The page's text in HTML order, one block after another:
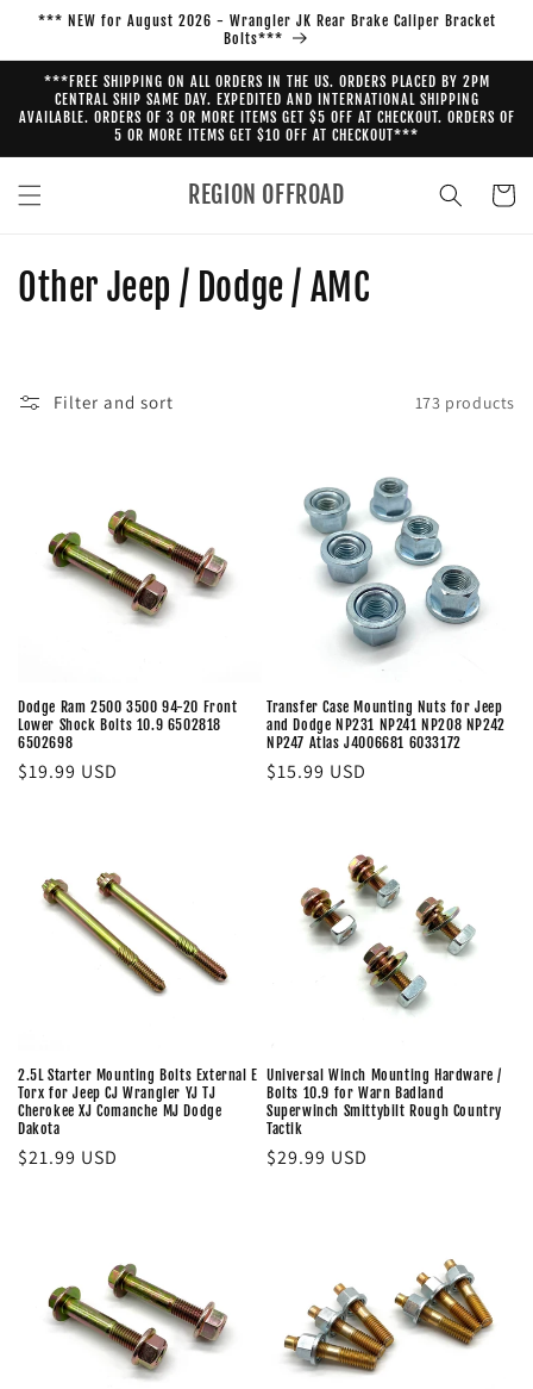
Skip to
*** NEW for August 2026 - Wrangler JK Rear Brake Caliper Bracket
Bolts***
***FREE SHIPPING ON ALL ORDERS IN THE US. ORDERS PLACED BY 2PM
CENTRAL SHIP SAME DAY. EXPEDITED AND INTERNATIONAL SHIPPING
AVAILABLE. ORDERS OF 3 OR MORE ITEMS GET $5 OFF AT CHECKOUT. ORDERS OF
5 OR MORE ITEMS GET $10 OFF AT CHECKOUT***
REGION OFFROAD Cart
C
n
:
Other Jeep / Dodge / AMC
Filter and sort 173 products
Dodge Ram 2500 3500 94-20 Front
Lower Shock Bolts 10.9 6502818
6502698
Regular
$19.99 USD
Transfer Case Mounting Nuts for Jeep
and Dodge NP231 NP241 NP208 NP242
NP247 Atlas J4006681 6033172
Regular
$15.99 USD
2.5L Starter Mounting Bolts External E
Torx for Jeep CJ Wrangler YJ TJ
Cherokee XJ Comanche MJ Dodge
Dakota
Regular
$21.99 USD
Universal Winch Mounting Hardware /
Bolts 10.9 for Warn Badland
Superwinch Smittybilt Rough Country
Tactik
Regular
$29.99 USD